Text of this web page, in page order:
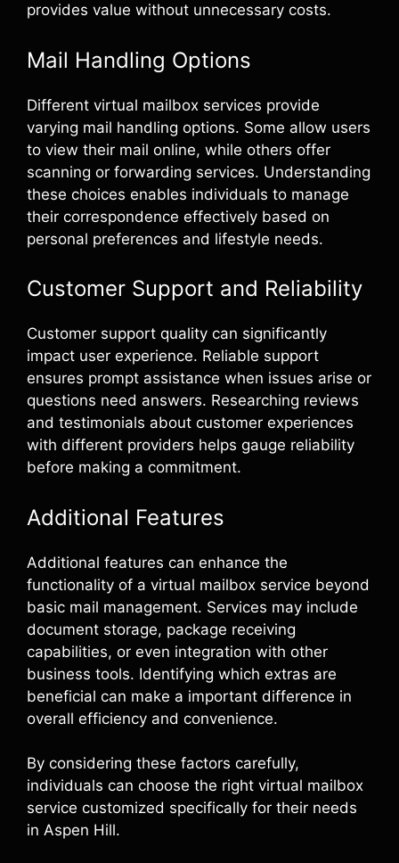
provides value without unnecessary costs.
Mail Handling Options
Different virtual mailbox services provide
varying mail handling options. Some allow users
to view their mail online, while others offer
scanning or forwarding services. Understanding
these choices enables individuals to manage
their correspondence effectively based on
personal preferences and lifestyle needs.
Customer Support and Reliability
Customer support quality can significantly
impact user experience. Reliable support
ensures prompt assistance when issues arise or
questions need answers. Researching reviews
and testimonials about customer experiences
with different providers helps gauge reliability
before making a commitment.
Additional Features
Additional features can enhance the
functionality of a virtual mailbox service beyond
basic mail management. Services may include
document storage, package receiving
capabilities, or even integration with other
business tools. Identifying which extras are
beneficial can make a important difference in
overall efficiency and convenience.
By considering these factors carefully,
individuals can choose the right virtual mailbox
service customized specifically for their needs
in Aspen Hill.